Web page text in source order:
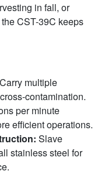
in fall, or
CST-39C keeps
Carry multiple
contamination.
per minute
efficient operations.
Slave
stainless steel for